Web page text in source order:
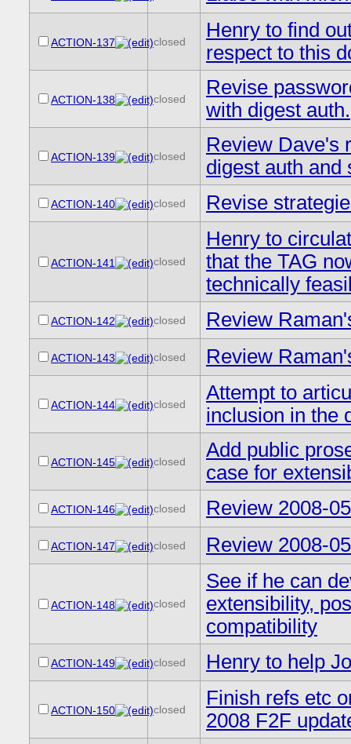
ACTION-137 closed
Henry to find
respect to this
ACTION-138 closed
Revise
with digest auth.
ACTION-139 closed
Review Dave's
digest auth and
ACTION-140 closed Revise
ACTION-141 closed
Henry to
that the TAG
technically
ACTION-142 closed Review
ACTION-143 closed Review
ACTION-144 closed
Attempt to
inclusion in the
ACTION-145 closed
Add public
case for
ACTION-146 closed Review 2008-
ACTION-147 closed Review 2008-
ACTION-148 closed
See if he can
extensibility,
compatibility
ACTION-149 closed Henry to help
ACTION-150 closed
Finish refs etc
2008 F2F